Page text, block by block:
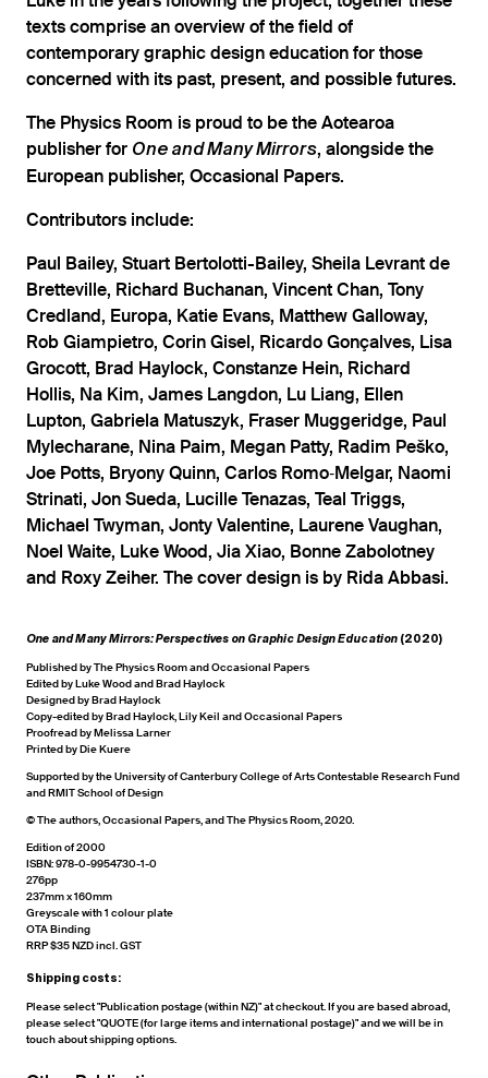
texts comprise an overview of the field of
contemporary graphic design education for those
concerned with its past, present, and possible futures.
The Physics Room is proud to be the Aotearoa
publisher for One and Many Mirrors, alongside the
European publisher, Occasional Papers.
Contributors include:
Paul Bailey, Stuart Bertolotti-Bailey, Sheila Levrant de
Bretteville, Richard Buchanan, Vincent Chan, Tony
Credland, Europa, Katie Evans, Matthew Galloway,
Rob Giampietro, Corin Gisel, Ricardo Gonçalves, Lisa
Grocott, Brad Haylock, Constanze Hein, Richard
Hollis, Na Kim, James Langdon, Lu Liang, Ellen
Lupton, Gabriela Matuszyk, Fraser Muggeridge, Paul
Mylecharane, Nina Paim, Megan Patty, Radim Peško,
Joe Potts, Bryony Quinn, Carlos Romo‑Melgar, Naomi
Strinati, Jon Sueda, Lucille Tenazas, Teal Triggs,
Michael Twyman, Jonty Valentine, Laurene Vaughan,
Noel Waite, Luke Wood, Jia Xiao, Bonne Zabolotney
and Roxy Zeiher. The cover design is by Rida Abbasi.
One and Many Mirrors: Perspectives on Graphic Design Education (2020)
Published by The Physics Room and Occasional Papers
Edited by Luke Wood and Brad Haylock
Designed by Brad Haylock
Copy-edited by Brad Haylock, Lily Keil and Occasional Papers
Proofread by Melissa Larner
Printed by Die Kuere
Supported by the University of Canterbury College of Arts Contestable Research Fund
and RMIT School of Design
© The authors, Occasional Papers, and The Physics Room, 2020.
Edition of 2000
ISBN: 978-0-9954730-1-0
276pp
237mm x 160mm
Greyscale with 1 colour plate
OTA Binding
RRP $35 NZD incl. GST
Shipping costs:
Please select "Publication postage (within NZ)" at checkout. If you are based abroad,
please select "QUOTE (for large items and international postage)" and we will be in
touch about shipping options.